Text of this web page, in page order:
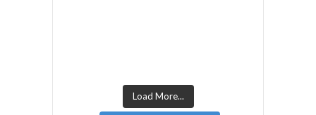
Load More...